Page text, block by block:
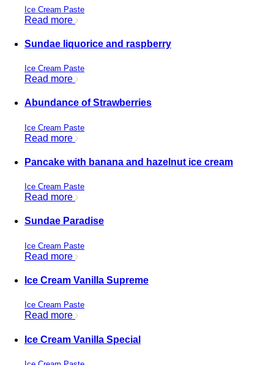
Ice Cream Paste
Read more
Sundae liquorice and raspberry
Ice Cream Paste
Read more
Abundance of Strawberries
Ice Cream Paste
Read more
Pancake with banana and hazelnut ice cream
Ice Cream Paste
Read more
Sundae Paradise
Ice Cream Paste
Read more
Ice Cream Vanilla Supreme
Ice Cream Paste
Read more
Ice Cream Vanilla Special